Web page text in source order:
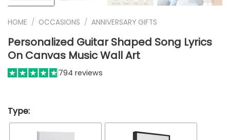
HOME / OCCASIONS / ANNIVERSARY GIFTS
Personalized Guitar Shaped Song Lyrics
On Canvas Music Wall Art
794 reviews
Type: